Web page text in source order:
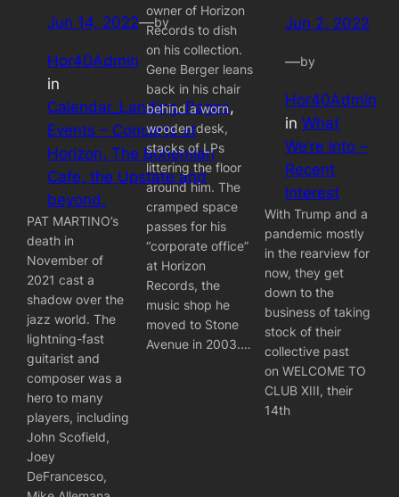
Jun 14, 2022—by
Hor40Admin
in
Calendar_Landing_Pages
Events – Concerts at
Horizon, The Bohemian
Cafe, the Upstate and
beyond.
PAT MARTINO’s
death in
November of
2021 cast a
shadow over the
jazz world. The
lightning-fast
guitarist and
composer was a
hero to many
players, including
John Scofield,
Joey
DeFrancesco,
owner of Horizon
Records to dish
on his collection.
Gene Berger leans
back in his chair
behind a worn
wooden desk,
stacks of LPs
littering the floor
around him. The
cramped space
passes for his
“corporate office”
at Horizon
Records, the
music shop he
moved to Stone
Avenue in 2003.…
Jun 2, 2022
—by
Hor40Admin
in What
We’re Into –
Recent
Interest
With Trump and a
pandemic mostly
in the rearview for
now, they get
down to the
business of taking
stock of their
collective past
on WELCOME TO
CLUB XIII, their
14th